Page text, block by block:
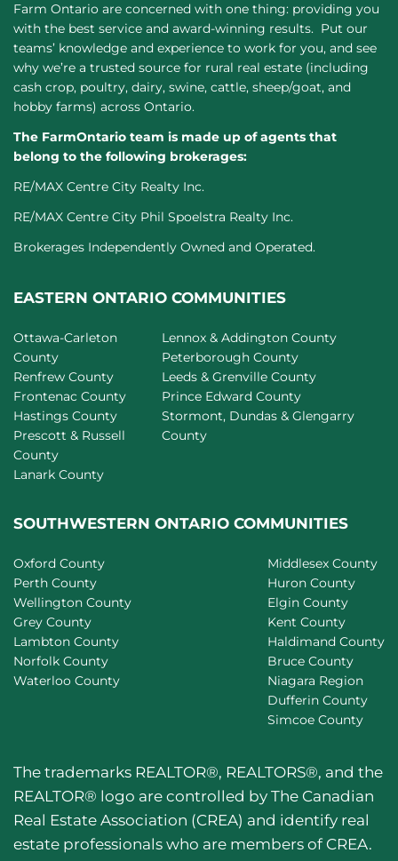
Farm Ontario are concerned with one thing: providing you
with the best service and award-winning results. Put our
teams’ knowledge and experience to work for you, and see
why we’re a trusted source for rural real estate (including
cash crop, poultry, dairy, swine, cattle, sheep/goat, and
hobby farms) across Ontario.
The FarmOntario team is made up of agents that
belong to the following brokerages:
RE/MAX Centre City Realty Inc.
RE/MAX Centre City Phil Spoelstra Realty Inc.
Brokerages Independently Owned and Operated.
EASTERN ONTARIO COMMUNITIES
Ottawa-Carleton
County
Renfrew County
Frontenac County
Hastings County
Prescott & Russell
County
Lanark County
Lennox & Addington County
Peterborough County
Leeds & Grenville County
Prince Edward County
Stormont, Dundas & Glengarry
County
SOUTHWESTERN ONTARIO COMMUNITIES
Oxford County
Perth County
Wellington County
Grey County
Lambton County
Norfolk County
Waterloo County
Middlesex County
Huron County
Elgin County
Kent County
Haldimand County
Bruce County
Niagara Region
Dufferin County
Simcoe County
The trademarks REALTOR®, REALTORS®, and the
REALTOR® logo are controlled by The Canadian
Real Estate Association (CREA) and identify real
estate professionals who are members of CREA.